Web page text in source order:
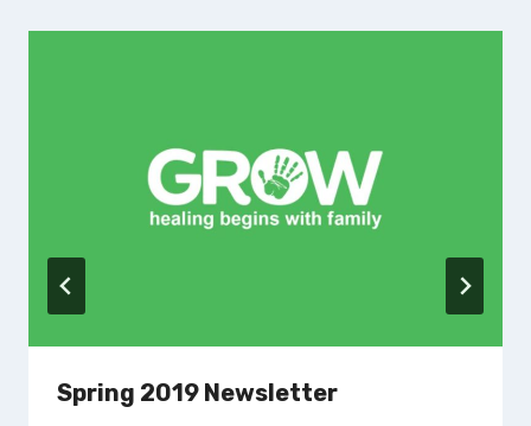
Spring 2019 Newsletter